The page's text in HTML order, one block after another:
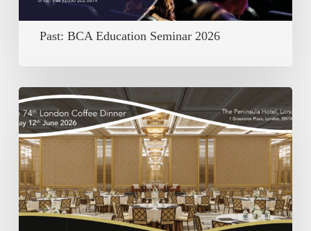
Past: BCA Education Seminar 2026
Past:
The
74th
London
Coffee
Dinner